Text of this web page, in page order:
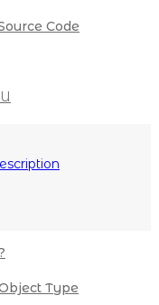
Code
Type